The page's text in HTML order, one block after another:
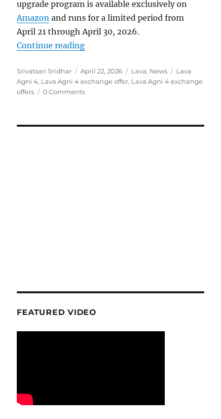
upgrade program is available exclusively on
Amazon and runs for a limited period from
April 21 through April 30, 2026.
Continue reading“Lava announces limited-time
Author
Srivatsan Sridhar
Posted
on
April 22, 2026 Categories
Lava, News Tags
Lava
Agni 4, Lava Agni 4 exchange offer, Lava Agni 4 exchange
offers
0 Comments
FEATURED VIDEO